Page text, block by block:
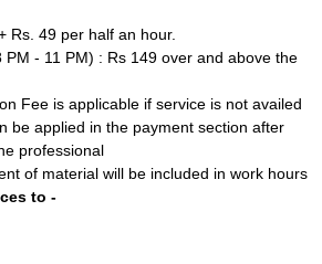
Rs. 49 per half an hour.
PM - 11 PM) : Rs 149 over and above the
Fee is applicable if service is not availed
be applied in the payment section after
professional
of material will be included in work hours
to -